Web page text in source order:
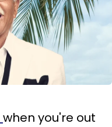
when you're out